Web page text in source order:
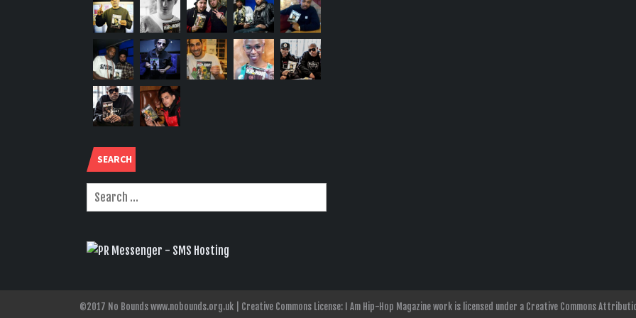
SEARCH
©2017 No Bounds www.nobounds.org.uk | Creative Commons License: I Am Hip-Hop Magazine work is licensed under a Creative Commons